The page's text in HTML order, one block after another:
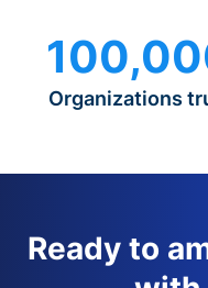
Organizations
Ready to